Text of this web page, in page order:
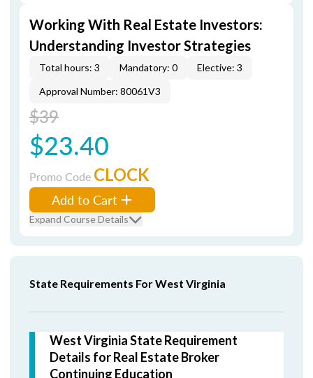
Working With Real Estate Investors:
Understanding Investor Strategies
Total hours: 3 Mandatory: 0
Elective: 3
Approval Number: 80061V3
$39
$23.40
Promo Code CLOCK
Add to Cart
Expand Course Details
State Requirements For West Virginia
West Virginia State Requirement
Details for Real Estate Broker
Continuing Education